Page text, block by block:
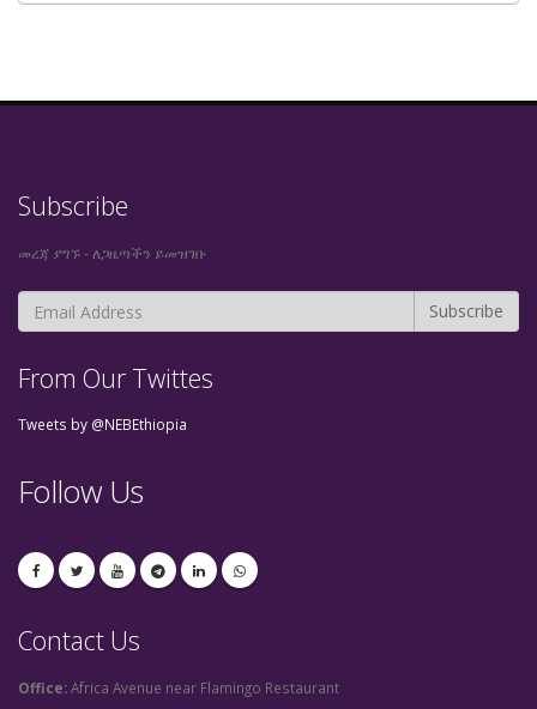
Subscribe
መረጃ ያግኙ - ለጋዜጣችን ይመዝገቡ
From Our Twittes
Tweets by @NEBEthiopia
Follow Us
Contact Us
Office:Africa Avenue near Flamingo Restaurant